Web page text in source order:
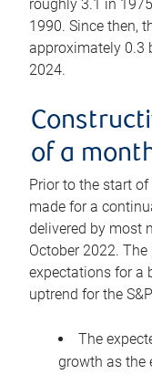
roughly 3.1 in
1990. Since then,
approximately 0.3
2024.
of a
Prior to the start
made for a
delivered by most
October 2022.
expectations for a
uptrend for the
The
growth as the